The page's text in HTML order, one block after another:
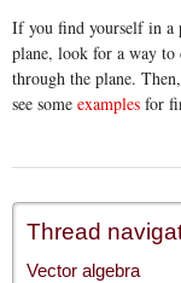
If you find yourself in a
plane, look for a way to
through the plane.
see some examples for
Thread
Vector algebra